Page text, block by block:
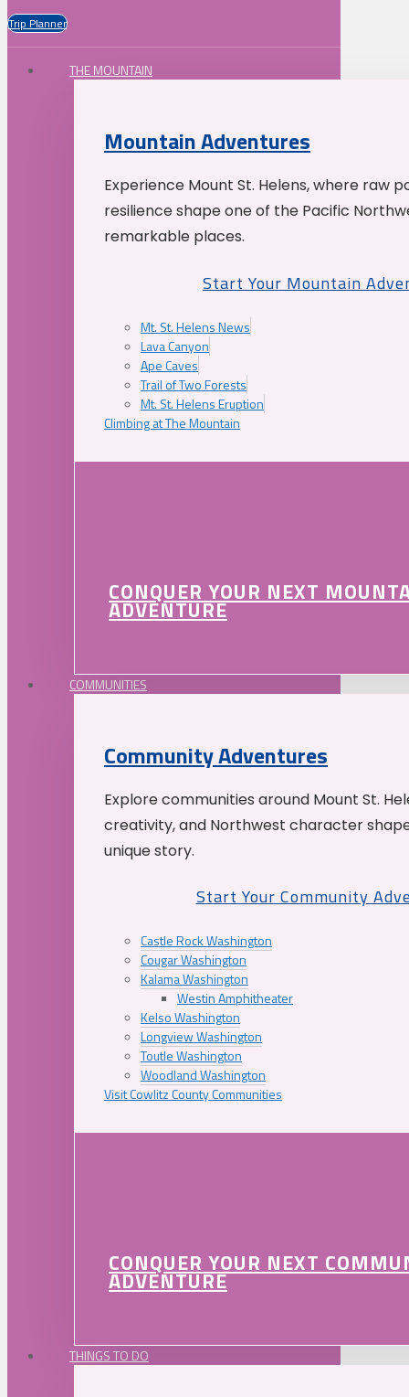
Trip Planner
THE MOUNTAIN
Mountain Adventures
Experience Mount St. Helens, where raw
resilience shape one of the Pacific
remarkable places.
Start Your Mountain
Mt. St. Helens News
Lava Canyon
Ape Caves
Trail of Two Forests
Mt. St. Helens Eruption
Climbing at The Mountain
CONQUER YOUR NEXT
ADVENTURE
COMMUNITIES
Community Adventures
Explore communities around Mount St.
creativity, and Northwest character
unique story.
Start Your Community
Castle Rock Washington
Cougar Washington
Kalama Washington
Westin Amphitheater
Kelso Washington
Longview Washington
Toutle Washington
Woodland Washington
Visit Cowlitz County Communities
CONQUER YOUR NEXT
ADVENTURE
THINGS TO DO